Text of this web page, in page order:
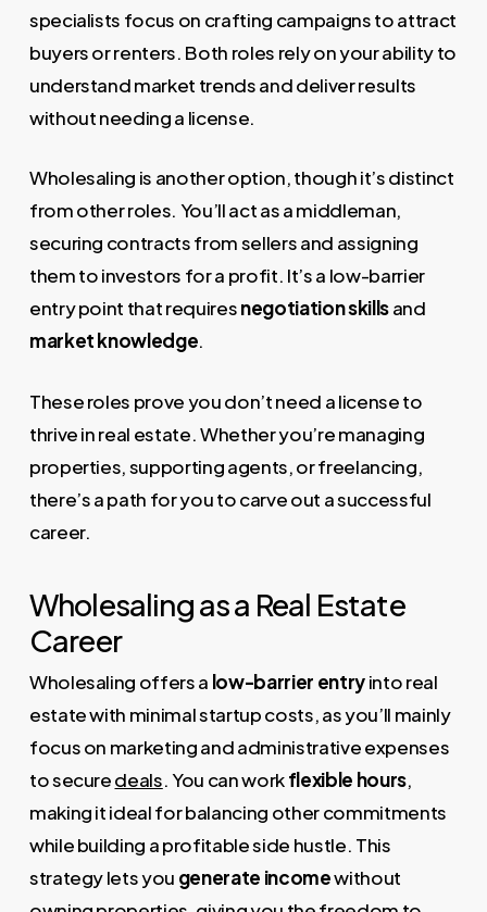
specialists focus on crafting campaigns to attract
buyers or renters. Both roles rely on your ability to
understand market trends and deliver results
without needing a license.
Wholesaling is another option, though it’s distinct
from other roles. You’ll act as a middleman,
securing contracts from sellers and assigning
them to investors for a profit. It’s a low-barrier
entry point that requiresnegotiation skillsand
market knowledge.
These roles prove you don’t need a license to
thrive in real estate. Whether you’re managing
properties, supporting agents, or freelancing,
there’s a path for you to carve out a successful
career.
Wholesaling as a Real Estate
Career
Wholesaling offers a low-barrier entryinto real
estate with minimal startup costs, as you’ll mainly
focus on marketing and administrative expenses
to securedeals. You can workflexible hours,
making it ideal for balancing other commitments
while building a profitable side hustle. This
strategy lets you generate incomewithout